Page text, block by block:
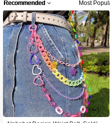
Recommended Most